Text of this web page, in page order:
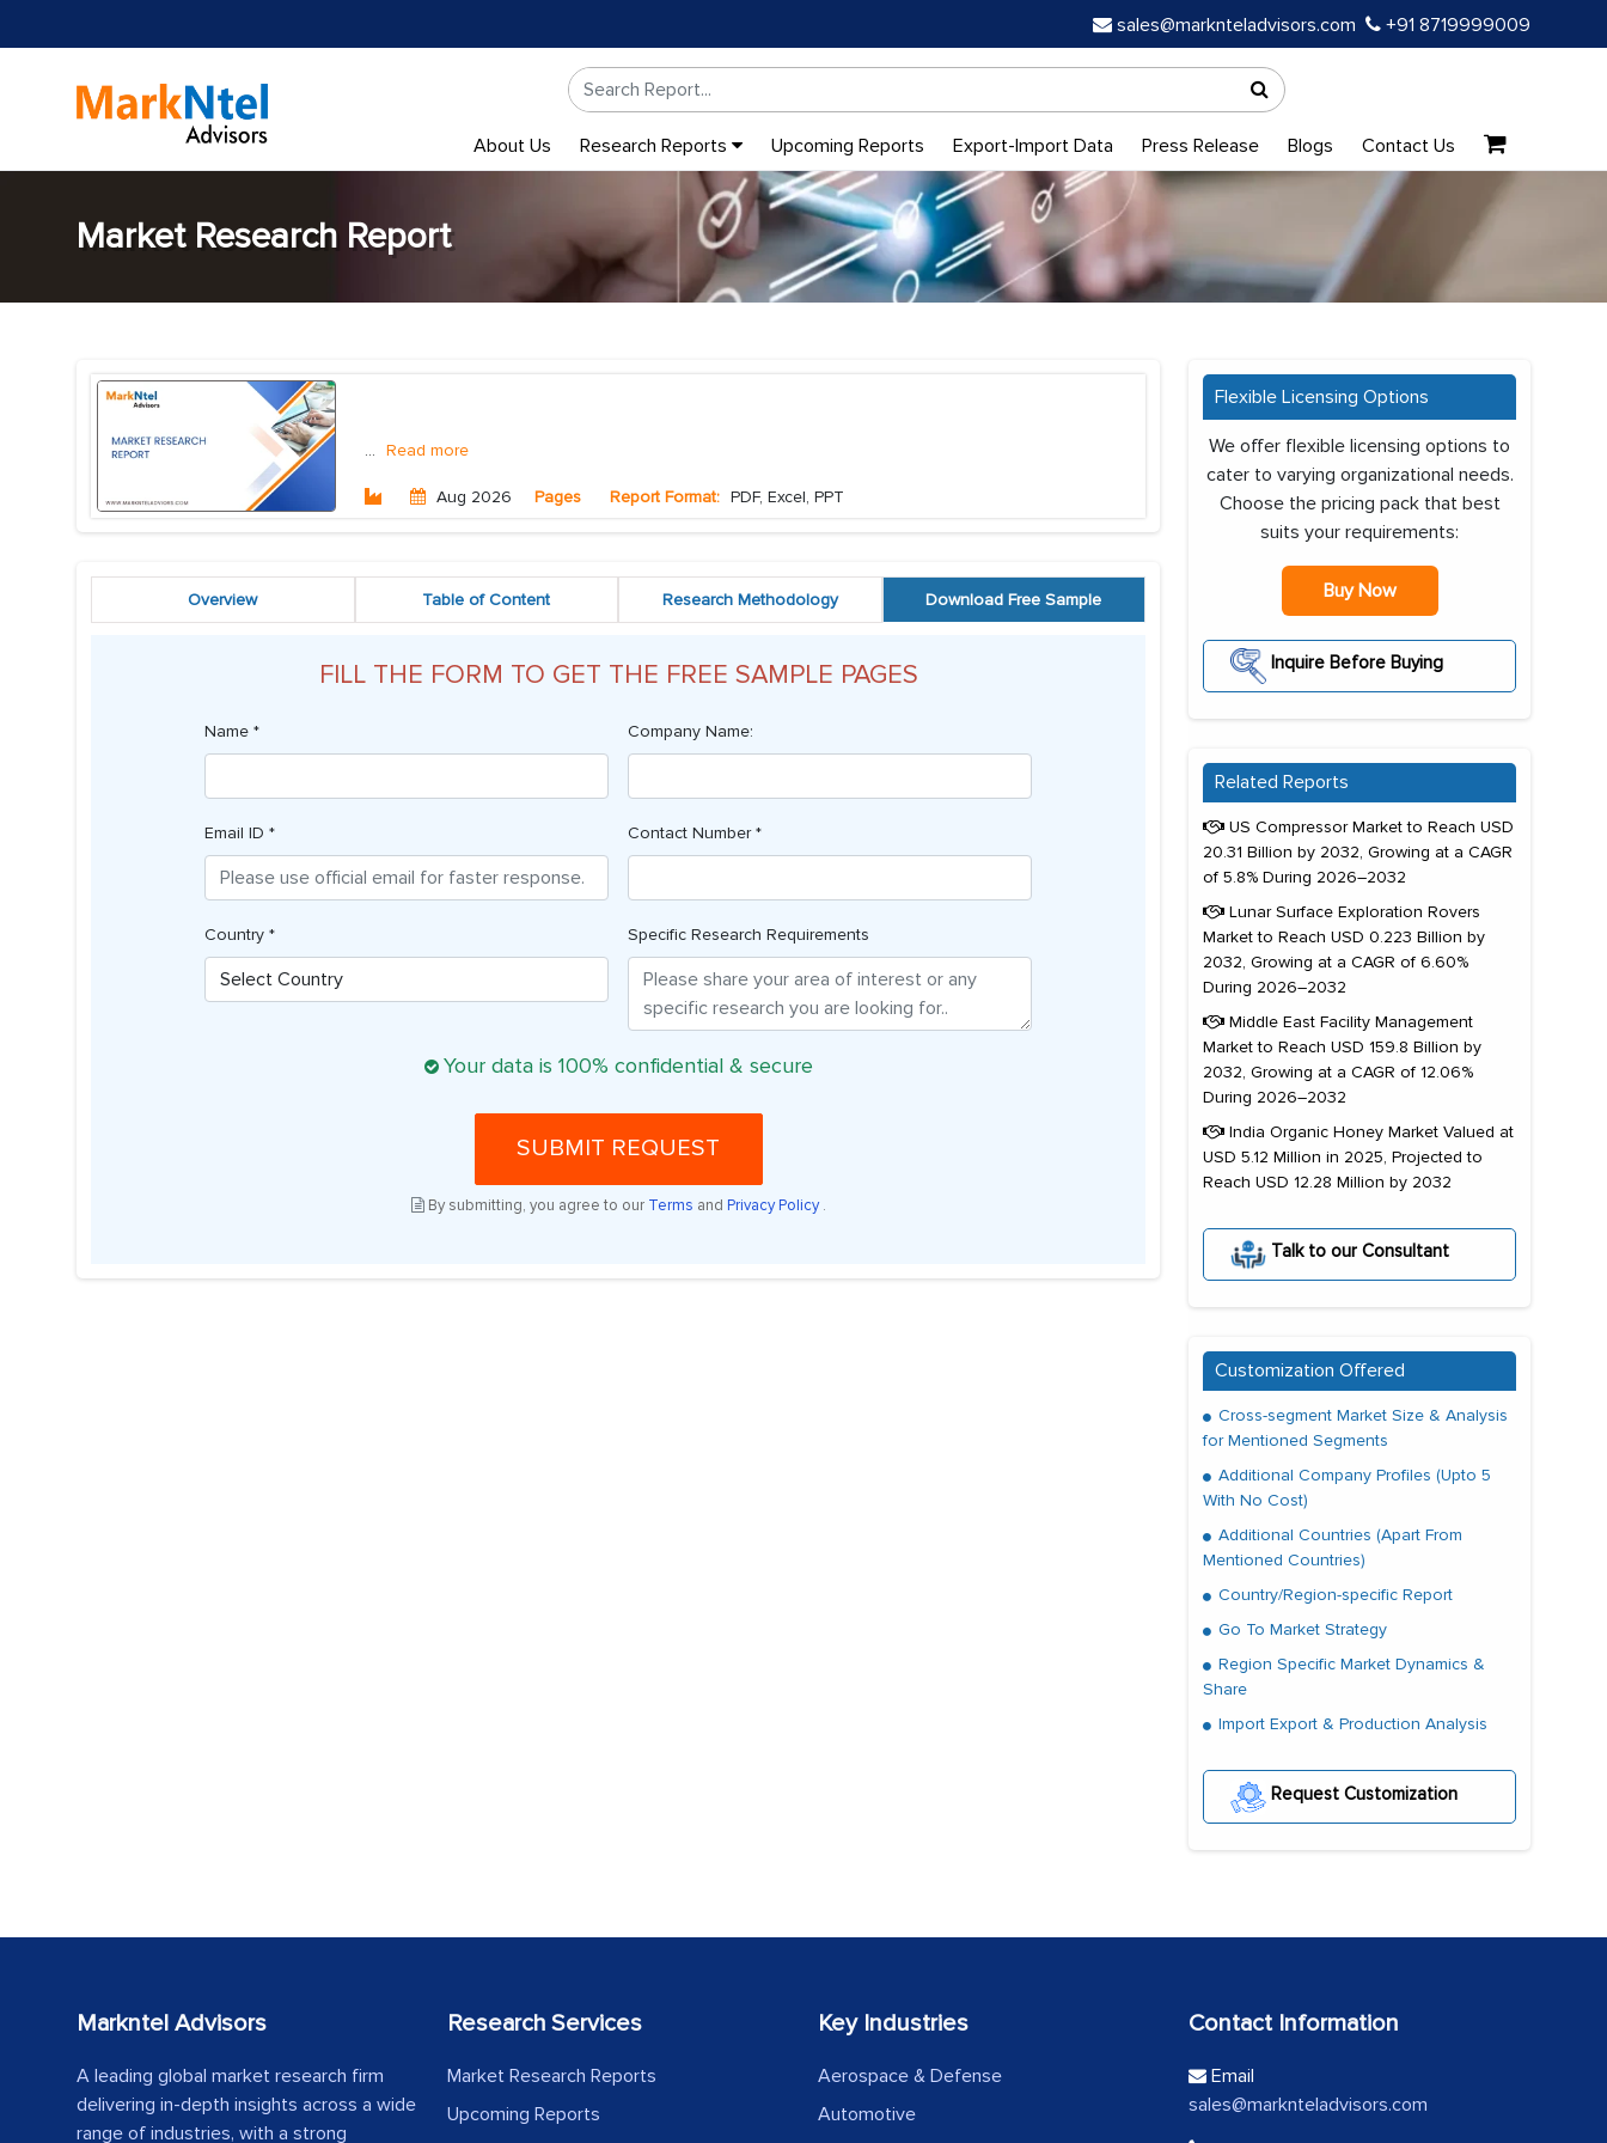
sales@marknteladvisors.com +91 8719999009
About Us Research Reports Upcoming Reports Export-Import Data Press Release Blogs Contact Us
Market Research Report
... Read more
Aug 2026 Pages Report Format: PDF, Excel, PPT
Overview Table of Content Research Methodology Download Free Sample
FILL THE FORM TO GET THE FREE SAMPLE PAGES
Name * Company Name:
Email ID * Contact Number *
Country * Specific Research Requirements
Your data is 100% confidential & secure
SUBMIT REQUEST
By submitting, you agree to our Terms and Privacy Policy.
Flexible Licensing Options
We offer flexible licensing options to
cater to varying organizational needs.
Choose the pricing pack that best
suits your requirements:
Buy Now
Inquire Before Buying
Related Reports
US Compressor Market to Reach USD
20.31 Billion by 2032, Growing at a CAGR
of 5.8% During 2026–2032
Lunar Surface Exploration Rovers
Market to Reach USD 0.223 Billion by
2032, Growing at a CAGR of 6.60%
During 2026–2032
Middle East Facility Management
Market to Reach USD 159.8 Billion by
2032, Growing at a CAGR of 12.06%
During 2026–2032
India Organic Honey Market Valued at
USD 5.12 Million in 2025, Projected to
Reach USD 12.28 Million by 2032
Talk to our Consultant
Customization Offered
Cross-segment Market Size & Analysis
for Mentioned Segments
Additional Company Profiles (Upto 5
With No Cost)
Additional Countries (Apart From
Mentioned Countries)
Country/Region-specific Report
Go To Market Strategy
Region Specific Market Dynamics &
Share
Import Export & Production Analysis
Request Customization
Markntel Advisors
A leading global market research firm
delivering in-depth insights across a wide
range of industries, with a strong
Research Services
Market Research Reports
Upcoming Reports
Key Industries
Aerospace & Defense
Automotive
Contact Information
Email
sales@marknteladvisors.com